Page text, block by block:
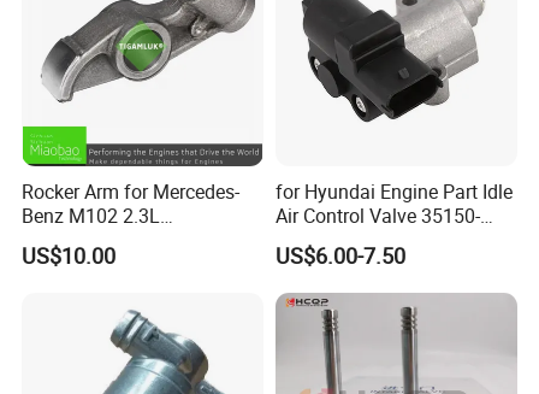
Rocker Arm for Mercedes-
Benz M102 2.3L
1020550501
US$10.00
for Hyundai Engine Part Idle
Air Control Valve 35150-
25700
US$6.00-7.50